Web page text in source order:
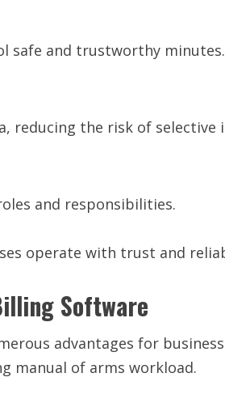
safe and trustworthy minutes.
reducing the risk of selective
and responsibilities.
operate with trust and
Software
advantages for
manual of arms workload.